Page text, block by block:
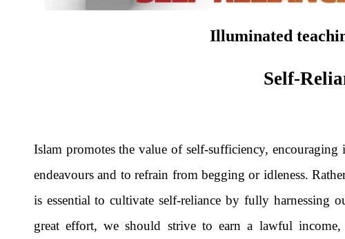
Illuminated
Self-
Islam promotes the value of self-sufficiency,
endeavours and to refrain from begging or idleness.
is essential to cultivate self-reliance by fully harnessing
great effort, we should strive to earn a lawful